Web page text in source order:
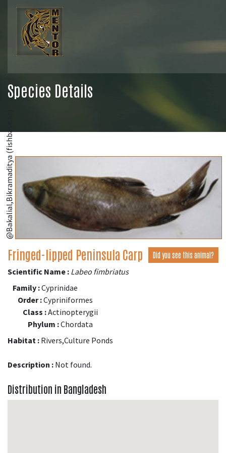
Species Details
@Bakalial,Bikramaditya (fishbase.se)
Fringed-lipped Peninsula Carp Did you see this animal?
Scientific Name : Labeo fimbriatus
Family :Cyprinidae
Order :Cypriniformes
Class :Actinopterygii
Phylum :Chordata
Habitat : Rivers,Culture Ponds
Description : Not found.
Distribution in Bangladesh